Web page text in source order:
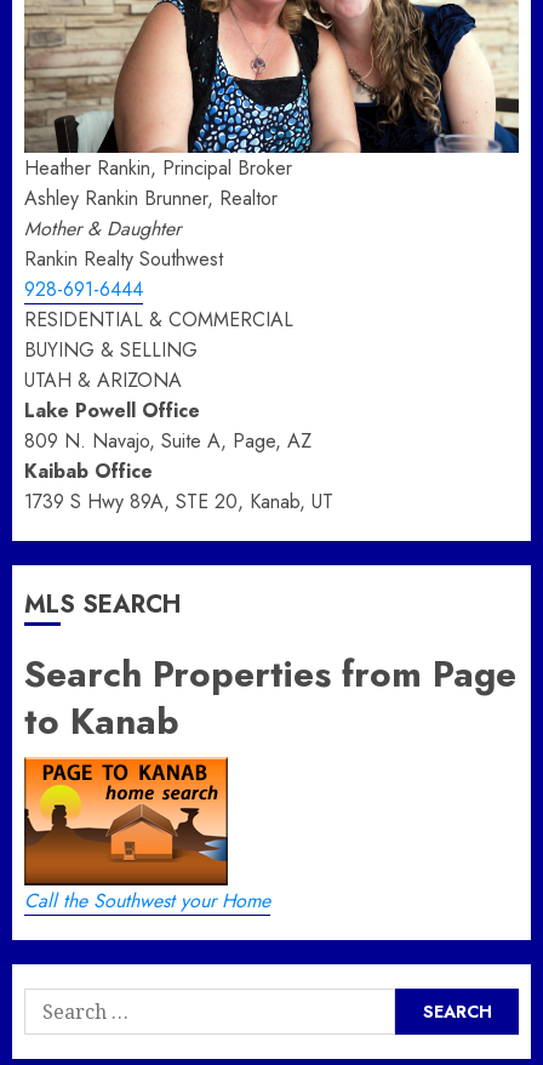
Heather Rankin, Principal Broker
Ashley Rankin Brunner, Realtor
Mother & Daughter
Rankin Realty Southwest
928-691-6444
RESIDENTIAL & COMMERCIAL
BUYING & SELLING
UTAH & ARIZONA
Lake Powell Office
809 N. Navajo, Suite A, Page, AZ
Kaibab Office
1739 S Hwy 89A, STE 20, Kanab, UT
MLS SEARCH
Search Properties from Page
to Kanab
Call the Southwest your Home
Search
for: